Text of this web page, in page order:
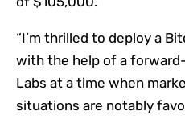
“I’m thrilled to deploy a
with the help of a
Labs at a time when
situations are notably